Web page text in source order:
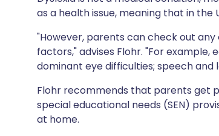
as a health issue, meaning that in the
"However, parents can check out
factors," advises Flohr. "For
dominant eye difficulties; speech
Flohr recommends that parents get
special educational needs (SEN)
at home.